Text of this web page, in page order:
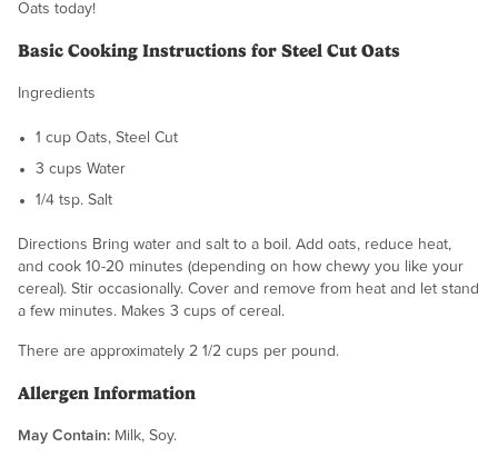
Oats today!
Basic Cooking Instructions for Steel Cut Oats
Ingredients
1 cup Oats, Steel Cut
3 cups Water
1/4 tsp. Salt
Directions Bring water and salt to a boil. Add oats, reduce heat,
and cook 10-20 minutes (depending on how chewy you like your
cereal). Stir occasionally. Cover and remove from heat and let stand
a few minutes. Makes 3 cups of cereal.
There are approximately 2 1/2 cups per pound.
Allergen Information
May Contain: Milk, Soy.